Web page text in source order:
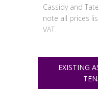
Cassidy and
note all prices
VAT.
EXISTING